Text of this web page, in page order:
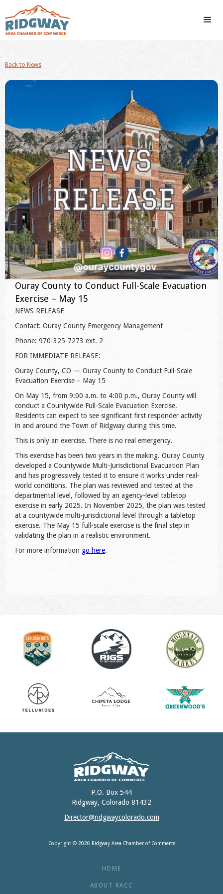
Back to News
Ouray County to Conduct Full-Scale Evacuation
Exercise – May 15
NEWS RELEASE
Contact: Ouray County Emergency Management
Phone: 970-325-7273 ext. 2
FOR IMMEDIATE RELEASE:
Ouray County, CO — Ouray County to Conduct Full-Scale
Evacuation Exercise – May 15
On May 15, from 9:00 a.m. to 4:00 p.m., Ouray County will
conduct a Countywide Full-Scale Evacuation Exercise.
Residents can expect to see significant first responder activity
in and around the Town of Ridgway during this time.
This is only an exercise. There is no real emergency.
This exercise has been two years in the making. Ouray County
developed a Countywide Multi-Jurisdictional Evacuation Plan
and has progressively tested it to ensure it works under real-
world conditions. The plan was reviewed and tested at the
departmental level, followed by an agency-level tabletop
exercise in early 2025. In November 2025, the plan was tested
at a countywide multi-jurisdictional level through a tabletop
exercise. The May 15 full-scale exercise is the final step in
validating the plan in a realistic environment.
For more information go here.
P.O. Box 544
Ridgway, Colorado 81432
Director@ridgwaycolorado.com
Copyright © 2026 Ridgway Area Chamber of Commerce
HOME
ABOUT RACC